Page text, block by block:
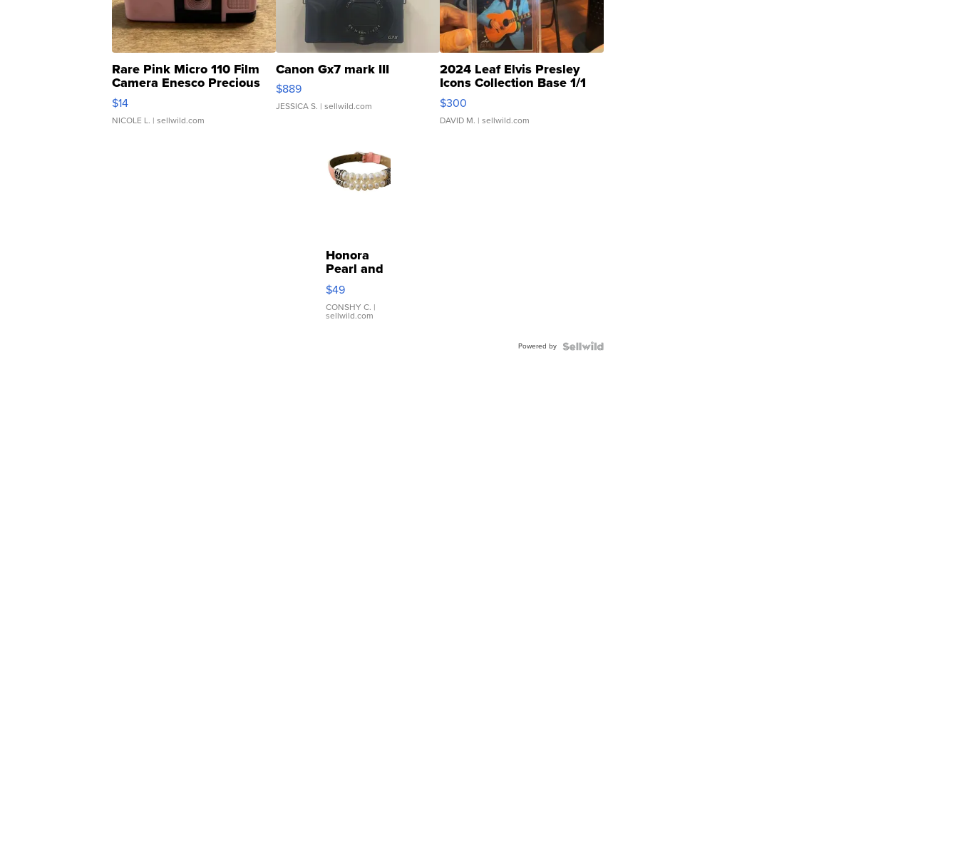
Rare Pink Micro 110 Film
Camera Enesco Precious
Moments TD4
$14
NICOLE L. | sellwild.com
Canon Gx7 mark III
$889
JESSICA S. | sellwild.com
2024 Leaf Elvis Presley
Icons Collection Base 1/1
SSP Clear ...
$300
DAVID M. | sellwild.com
Honora
Pearl and
Pink
Leather
Bracelet
Adjustable
$49
CONSHY C. |
sellwild.com
Powered by